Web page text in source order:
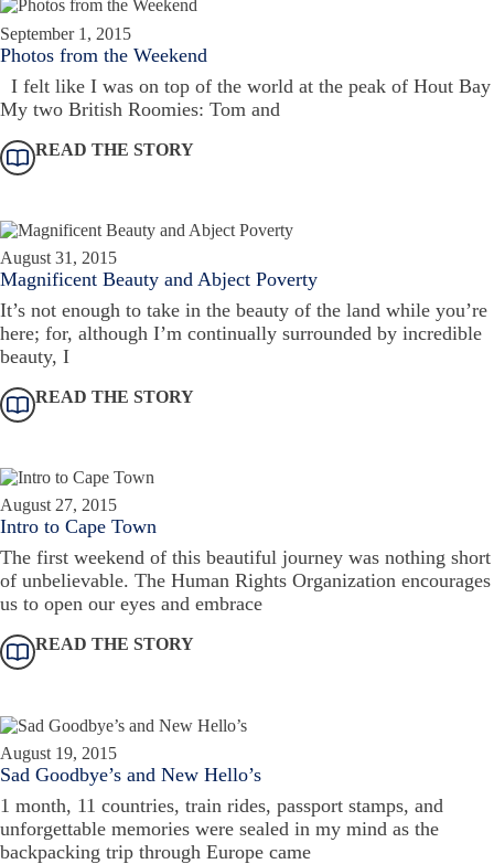
September 1, 2015
Photos from the Weekend
I felt like I was on top of the world at the peak of Hout Bay
My two British Roomies: Tom and
READ THE STORY
August 31, 2015
Magnificent Beauty and Abject Poverty
It’s not enough to take in the beauty of the land while you’re
here; for, although I’m continually surrounded by incredible
beauty, I
READ THE STORY
August 27, 2015
Intro to Cape Town
The first weekend of this beautiful journey was nothing short
of unbelievable. The Human Rights Organization encourages
us to open our eyes and embrace
READ THE STORY
August 19, 2015
Sad Goodbye’s and New Hello’s
1 month, 11 countries, train rides, passport stamps, and
unforgettable memories were sealed in my mind as the
backpacking trip through Europe came